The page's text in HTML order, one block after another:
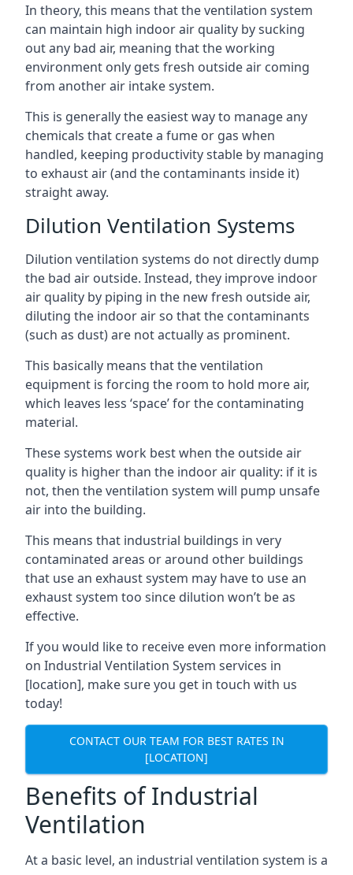
In theory, this means that the ventilation system
can maintain high indoor air quality by sucking
out any bad air, meaning that the working
environment only gets fresh outside air coming
from another air intake system.
This is generally the easiest way to manage any
chemicals that create a fume or gas when
handled, keeping productivity stable by managing
to exhaust air (and the contaminants inside it)
straight away.
Dilution Ventilation Systems
Dilution ventilation systems do not directly dump
the bad air outside. Instead, they improve indoor
air quality by piping in the new fresh outside air,
diluting the indoor air so that the contaminants
(such as dust) are not actually as prominent.
This basically means that the ventilation
equipment is forcing the room to hold more air,
which leaves less ‘space’ for the contaminating
material.
These systems work best when the outside air
quality is higher than the indoor air quality: if it is
not, then the ventilation system will pump unsafe
air into the building.
This means that industrial buildings in very
contaminated areas or around other buildings
that use an exhaust system may have to use an
exhaust system too since dilution won’t be as
effective.
If you would like to receive even more information
on Industrial Ventilation System services in
[location], make sure you get in touch with us
today!
CONTACT OUR TEAM FOR BEST RATES IN
[LOCATION]
Benefits of Industrial
Ventilation
At a basic level, an industrial ventilation system is a